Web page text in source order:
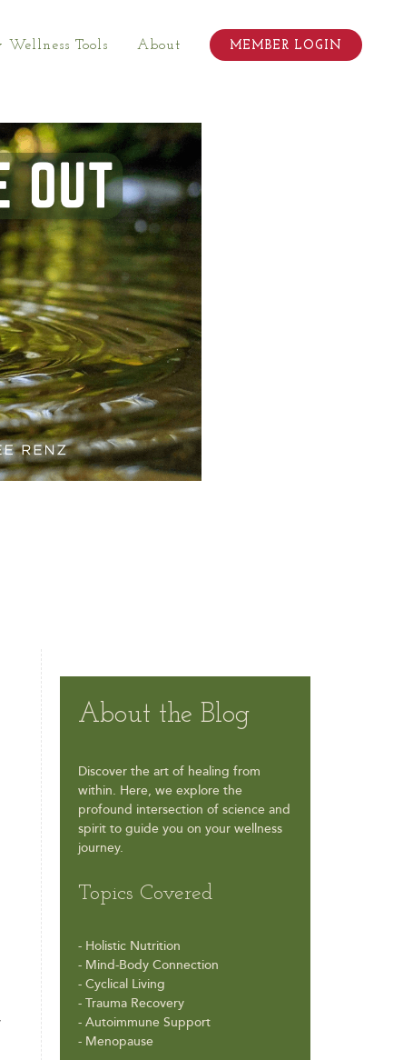
Wellness Tools About MEMBER LOGIN
About the Blog
Discover the art of healing from
within. Here, we explore the
profound intersection of science and
spirit to guide you on your wellness
journey.
Topics Covered
- Holistic Nutrition
- Mind-Body Connection
- Cyclical Living
- Trauma Recovery
- Autoimmune Support
- Menopause